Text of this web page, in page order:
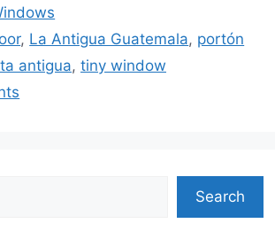
, La Antigua Guatemala, portón
antigua, tiny window
Search